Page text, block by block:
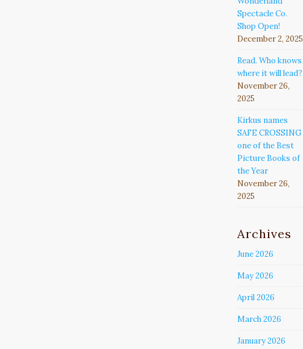
Spectacle Co.
Shop Open!
December 2, 2025
Read. Who knows
where it will lead?
November 26,
2025
Kirkus names
SAFE CROSSING
one of the Best
Picture Books of
the Year
November 26,
2025
Archives
June 2026
May 2026
April 2026
March 2026
January 2026